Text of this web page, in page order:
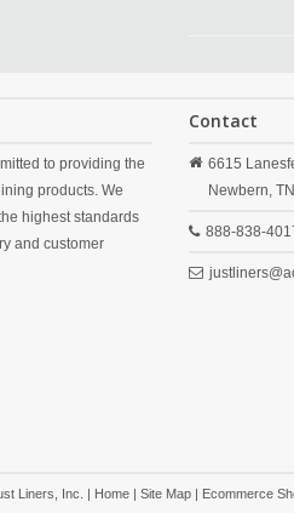
to providing the
products. We
highest standards
and customer
Contact
6615
Newbern,
888-838-
Liners, Inc. | Home | Site Map | Ecommerce